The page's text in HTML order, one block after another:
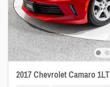
2017 Chevrolet Camaro 1LT